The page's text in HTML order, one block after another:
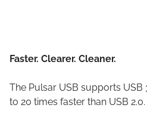
Faster. Clearer. Cleaner.
The Pulsar USB supports USB
to 20 times faster than USB 2.0.